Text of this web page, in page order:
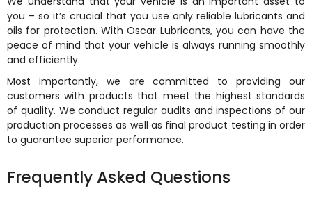
you – so it’s crucial that you use only reliable lubricants and
oils for protection. With Oscar Lubricants, you can have the
peace of mind that your vehicle is always running smoothly
and efficiently.
Most importantly, we are committed to providing our
customers with products that meet the highest standards
of quality. We conduct regular audits and inspections of our
production processes as well as final product testing in order
to guarantee superior performance.
Frequently Asked Questions